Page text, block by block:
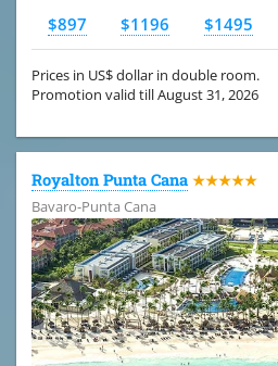
$897 $1196 $1495
Prices in US$ dollar in double room.
Promotion valid till August 31, 2026
Royalton Punta Cana ★★★★★
Bavaro-Punta Cana